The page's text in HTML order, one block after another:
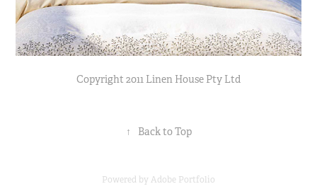
Copyright 2011 Linen House Pty Ltd
↑ Back to Top
Powered byAdobe Portfolio